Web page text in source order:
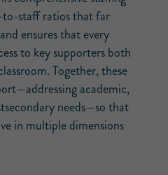
staff ratios that far
ensures that every
to key supporters both
Together, these
academic,
needs—so that
in multiple dimensions